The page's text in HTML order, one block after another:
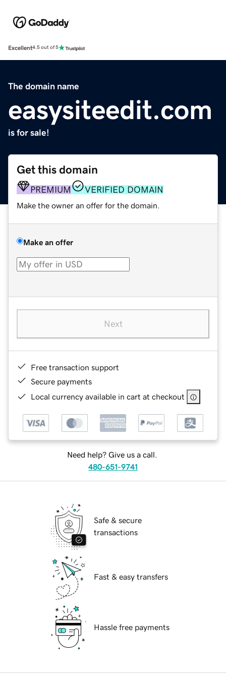
Excellent4.5 out of 5
The domain name
easysiteedit.com
is for sale!
Get this domain
PREMIUM VERIFIED DOMAIN
Make the owner an offer for the domain.
Make an offer
Next
Free transaction support
Secure payments
Local currency available in cart at checkout
Need help? Give us a call.
480-651-9741
Safe & secure
transactions
Fast & easy transfers
Hassle free payments